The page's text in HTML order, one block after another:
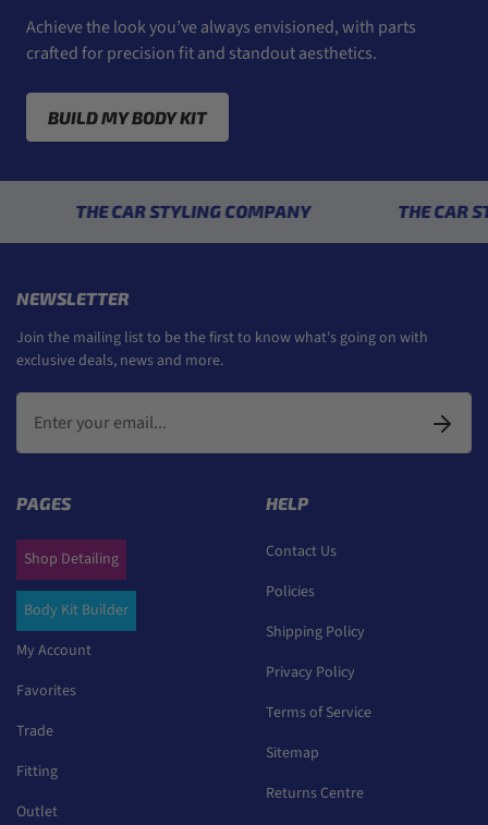
Achieve the look you’ve always envisioned, with parts
crafted for precision fit and standout aesthetics.
BUILD MY BODY KIT
THE CAR STYLING COMPANY THE CAR
NEWSLETTER
Join the mailing list to be the first to know what's going on with
exclusive deals, news and more.
PAGES
Shop Detailing
Body Kit Builder
My Account
Favorites
Trade
Fitting
Outlet
HELP
Contact Us
Policies
Shipping Policy
Privacy Policy
Terms of Service
Sitemap
Returns Centre